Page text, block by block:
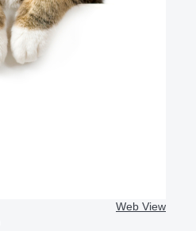
Web View